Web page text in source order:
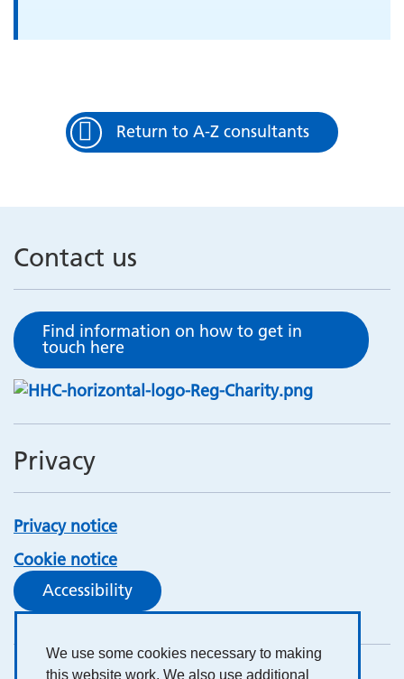
We use some cookies necessary to making
this website work. We also use additional
Return to A-Z consultants
Contact us
Find information on how to get in
touch here
Privacy
Privacy notice
Cookie notice
Accessibility